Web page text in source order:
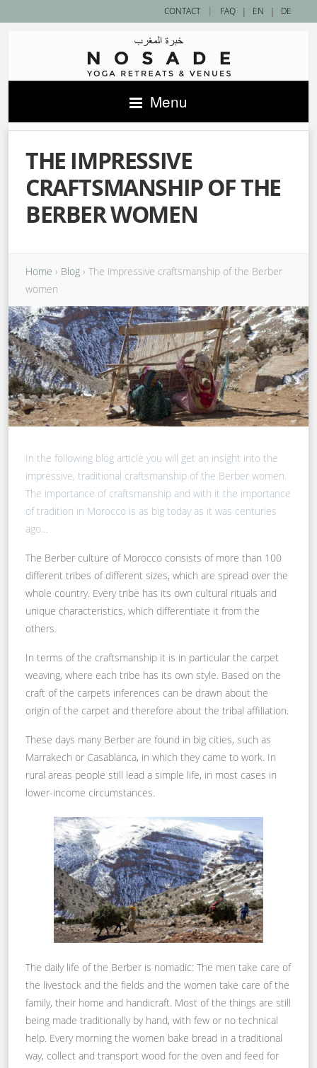
| EN | DE
CONTACT | FAQ
Menu
THE IMPRESSIVE
CRAFTSMANSHIP OF THE
BERBER WOMEN
Home › Blog › The impressive craftsmanship of the Berber
women
In the following blog article you will get an insight into the
impressive, traditional craftsmanship of the Berber women.
The importance of craftsmanship and with it the importance
of tradition in Morocco is as big today as it was centuries
ago…
The Berber culture of Morocco consists of more than 100
different tribes of different sizes, which are spread over the
whole country. Every tribe has its own cultural rituals and
unique characteristics, which differentiate it from the
others.
In terms of the craftsmanship it is in particular the carpet
weaving, where each tribe has its own style. Based on the
craft of the carpets inferences can be drawn about the
origin of the carpet and therefore about the tribal affiliation.
These days many Berber are found in big cities, such as
Marrakech or Casablanca, in which they came to work. In
rural areas people still lead a simple life, in most cases in
lower-income circumstances.
The daily life of the Berber is nomadic: The men take care of
the livestock and the fields and the women take care of the
family, their home and handicraft. Most of the things are still
being made traditionally by hand, with few or no technical
help. Every morning the women bake bread in a traditional
way, collect and transport wood for the oven and feed for